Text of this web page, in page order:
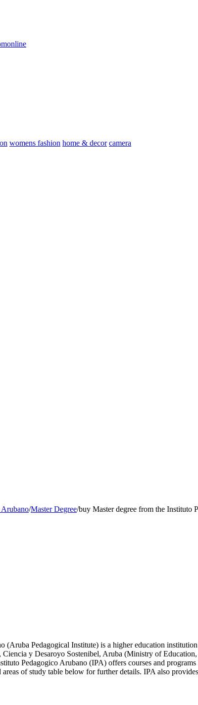
womens fashion home & decor camera
Arubano/Master Degree/buy Master degree from the Instituto
(Aruba Pedagogical Institute) is a higher education
y Desaroyo Sostenibel, Aruba (Ministry of
Pedagogico Arubano (IPA) offers courses and
of study table below for further details. IPA also